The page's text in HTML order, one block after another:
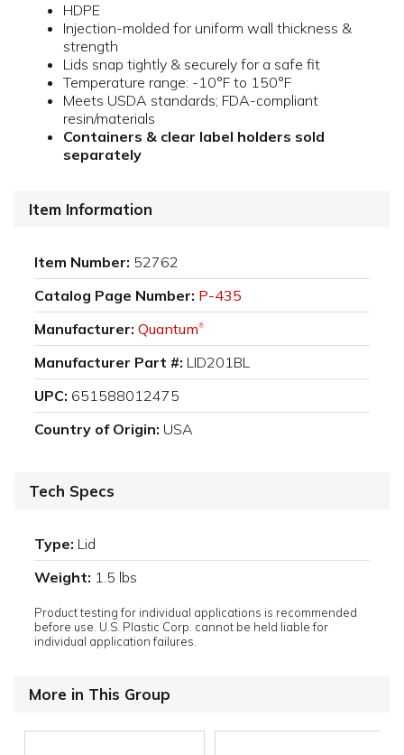
HDPE
Injection-molded for uniform wall thickness &
strength
Lids snap tightly & securely for a safe fit
Temperature range: -10°F to 150°F
Meets USDA standards; FDA-compliant
resin/materials
Containers & clear label holders sold
separately
Item Information
Item Number: 52762
Catalog Page Number: P-435
Manufacturer: Quantum®
Manufacturer Part #: LID201BL
UPC: 651588012475
Country of Origin: USA
Tech Specs
Type: Lid
Weight: 1.5 lbs
Product testing for individual applications is recommended
before use. U.S. Plastic Corp. cannot be held liable for
individual application failures.
More in This Group